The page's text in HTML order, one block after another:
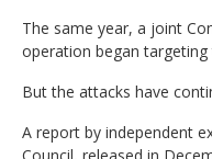
The same year, a joint
operation began targeting
But the attacks have
A report by independent